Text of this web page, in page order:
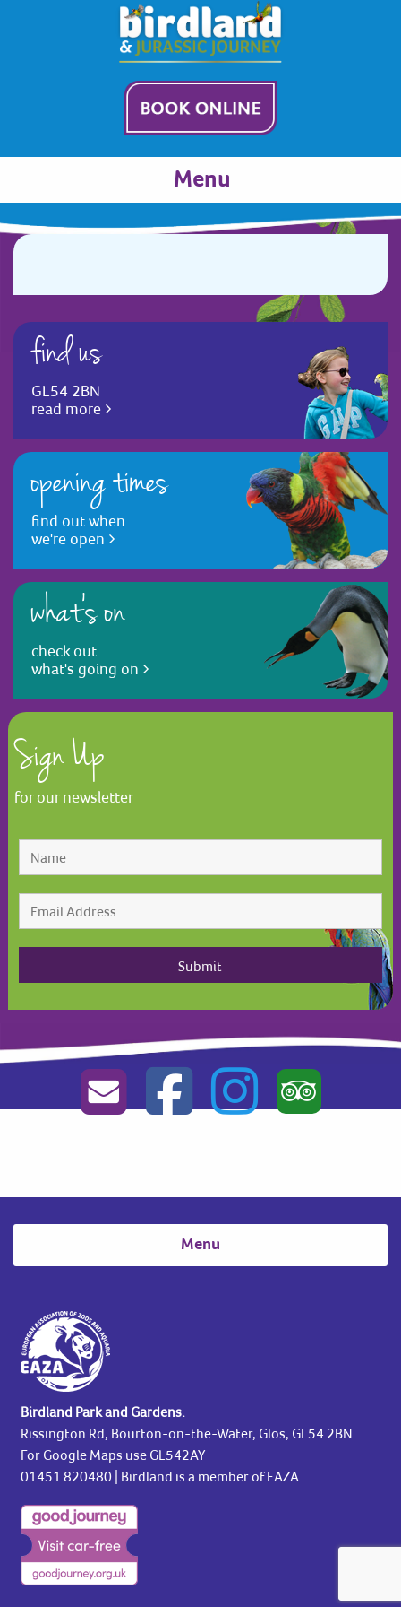
Menu
find us
GL54 2BN
read more
opening times
find out when
we're open
what's on
check out
what's going on
Sign Up
for our newsletter
Menu
Birdland Park and Gardens.
Rissington Rd, Bourton-on-the-Water, Glos, GL54 2BN
For Google Maps use GL542AY
01451 820480| Birdland is a member of EAZA